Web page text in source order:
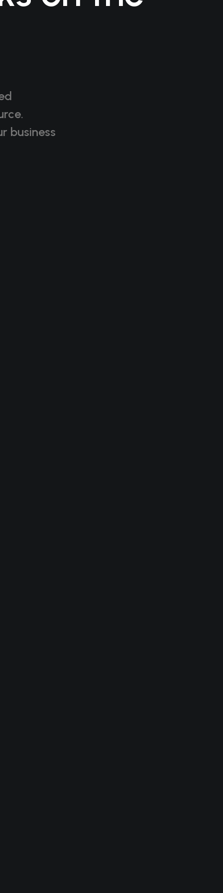
business